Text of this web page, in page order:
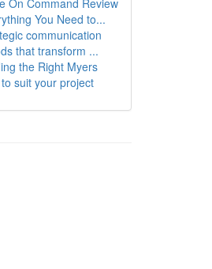
On Command Review
You Need to...
communication
that transform ...
the Right Myers
suit your project